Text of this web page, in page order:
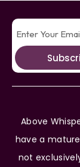
Above
have a
not